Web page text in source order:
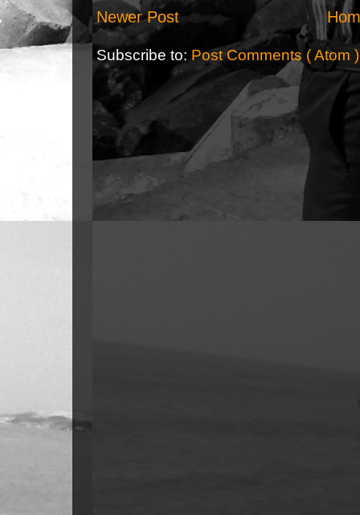
Newer Post
Subscribe to: Post Comments ( Atom )